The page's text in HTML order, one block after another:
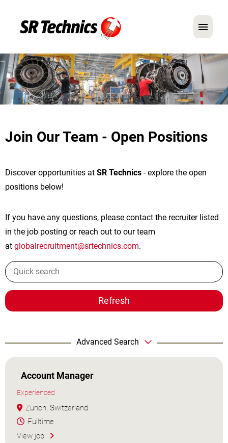
German English
In Focus: Mechanic Roles
FAQ
Application Tips
Join Our Team - Open Positions
Discover opportunities at SR Technics - explore the open
positions below!
If you have any questions, please contact the recruiter listed
in the job posting or reach out to our team
at globalrecruitment@srtechnics.com.
Refresh
Advanced Search
Account Manager
Experienced
Zürich, Switzerland
Fulltime
View job